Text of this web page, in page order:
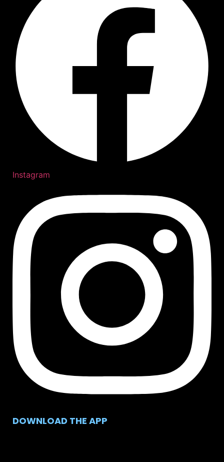
Instagram
DOWNLOAD THE APP